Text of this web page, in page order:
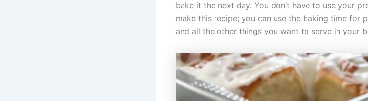
bake it the next day. You don’t have to use your
make this recipe; you can use the baking time for
and all the other things you want to serve in your